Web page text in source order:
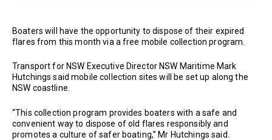
Boaters will have the opportunity to dispose of their expired
flares from this month via a free mobile collection program.
Transport for NSW Executive Director NSW Maritime Mark
Hutchings said mobile collection sites will be set up along the
NSW coastline.
“This collection program provides boaters with a safe and
convenient way to dispose of old flares responsibly and
promotes a culture of safer boating,” Mr Hutchings said.